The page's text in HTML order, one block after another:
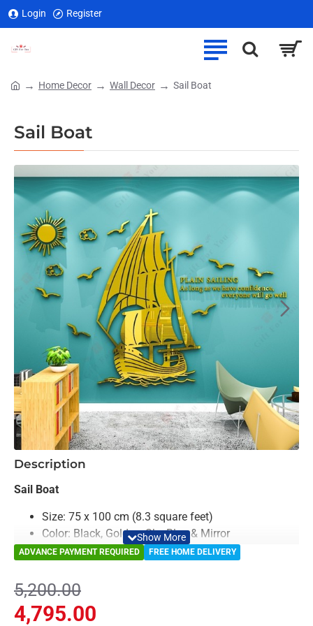
Login Register
Sail Boat
Home Decor Wall Decor Sail Boat
Description
Sail Boat
Size: 75 x 100 cm (8.3 square feet)
Color: Black, Golden, Sky Blue & Mirror
Material: Acrylic & Decorative Looking Mirror
Premium Quality
Easy to Install
Can be applied to any kind of surface such as
FREE HOME DELIVERY
ADVANCE PAYMENT REQUIRED
4,795.00
5,200.00